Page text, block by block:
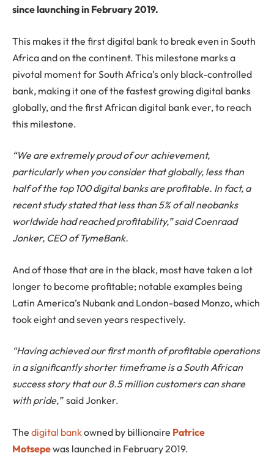
since launching in February 2019.
This makes it the first digital bank to break even in South
Africa and on the continent. This milestone marks a
pivotal moment for South Africa’s only black-controlled
bank, making it one of the fastest growing digital banks
globally, and the first African digital bank ever, to reach
this milestone.
“We are extremely proud of our achievement,
particularly when you consider that globally, less than
half of the top 100 digital banks are profitable. In fact, a
recent study stated that less than 5% of all neobanks
worldwide had reached profitability,” said Coenraad
Jonker, CEO ofTymeBank.
And of those that are in the black, most have taken a lot
longer to become profitable; notable examples being
Latin America’s Nubank and London-based Monzo, which
took eight and seven years respectively.
“Having achieved our first month of profitable operations
in a significantly shorter timeframe is a South African
success story that our 8.5 million customers can share
with pride,”said Jonker.
The digital bankowned by billionaire Patrice
Motsepewas launched in February 2019.